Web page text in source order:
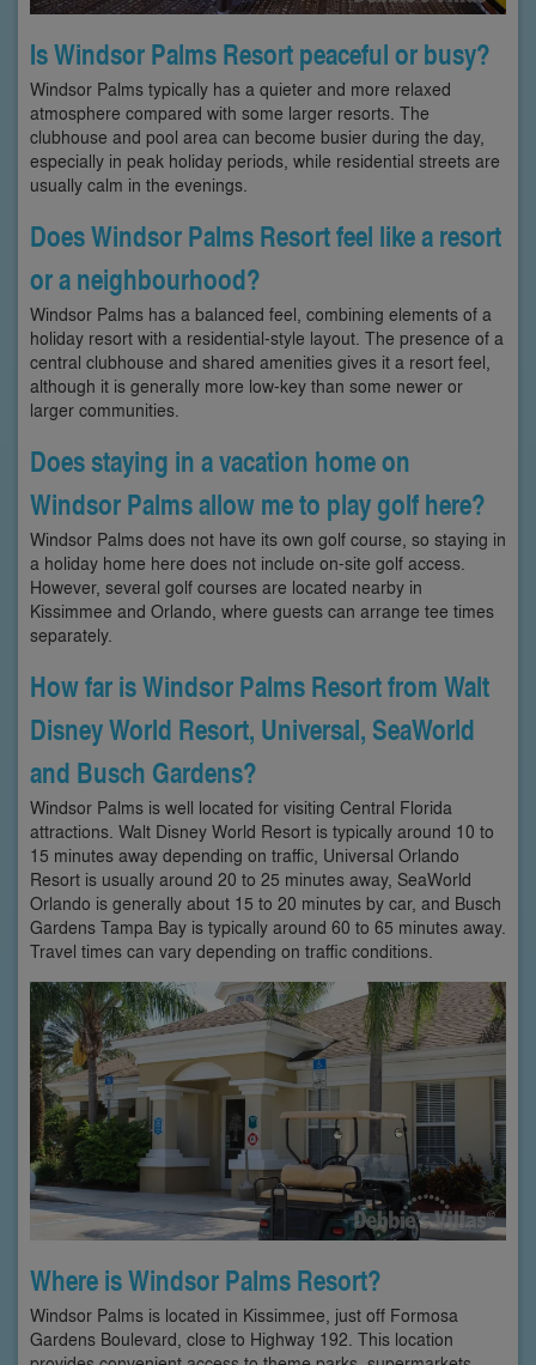
Is Windsor Palms Resort peaceful or busy?
Windsor Palms typically has a quieter and more relaxed
atmosphere compared with some larger resorts. The
clubhouse and pool area can become busier during the day,
especially in peak holiday periods, while residential streets are
usually calm in the evenings.
Does Windsor Palms Resort feel like a resort
or a neighbourhood?
Windsor Palms has a balanced feel, combining elements of a
holiday resort with a residential-style layout. The presence of a
central clubhouse and shared amenities gives it a resort feel,
although it is generally more low-key than some newer or
larger communities.
Does staying in a vacation home on
Windsor Palms allow me to play golf here?
Windsor Palms does not have its own golf course, so staying in
a holiday home here does not include on-site golf access.
However, several golf courses are located nearby in
Kissimmee and Orlando, where guests can arrange tee times
separately.
How far is Windsor Palms Resort from Walt
Disney World Resort, Universal, SeaWorld
and Busch Gardens?
Windsor Palms is well located for visiting Central Florida
attractions. Walt Disney World Resort is typically around 10 to
15 minutes away depending on traffic, Universal Orlando
Resort is usually around 20 to 25 minutes away, SeaWorld
Orlando is generally about 15 to 20 minutes by car, and Busch
Gardens Tampa Bay is typically around 60 to 65 minutes away.
Travel times can vary depending on traffic conditions.
Where is Windsor Palms Resort?
Windsor Palms is located in Kissimmee, just off Formosa
Gardens Boulevard, close to Highway 192. This location